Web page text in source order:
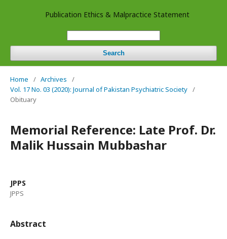
Publication Ethics & Malpractice Statement
Search
Home / Archives
/
Vol. 17 No. 03 (2020): Journal of Pakistan Psychiatric Society /
Obituary
Memorial Reference: Late Prof. Dr.
Malik Hussain Mubbashar
JPPS
JPPS
Abstract